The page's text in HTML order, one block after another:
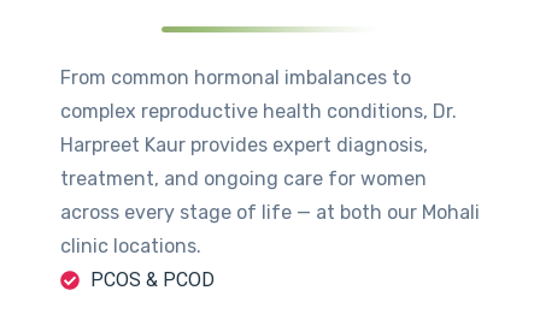
From common hormonal imbalances to
complex reproductive health conditions, Dr.
Harpreet Kaur provides expert diagnosis,
treatment, and ongoing care for women
across every stage of life — at both our Mohali
clinic locations.
PCOS & PCOD